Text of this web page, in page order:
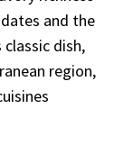
and the
dish,
region,